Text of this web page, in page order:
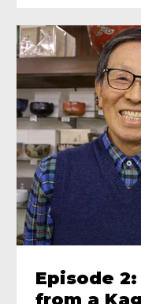
Episode
from a